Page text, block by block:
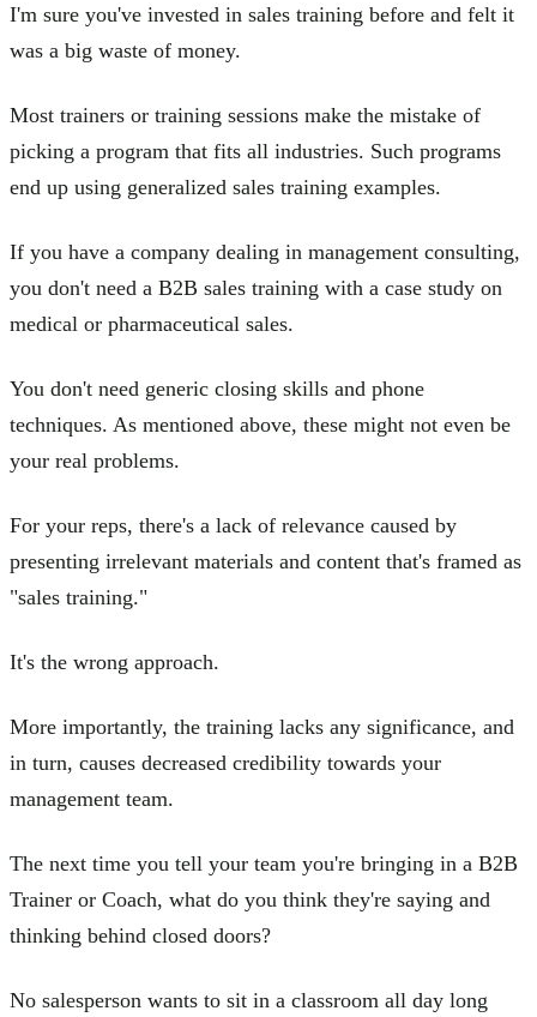
I'm sure you've invested in sales training before and felt it
was a big waste of money.
Most trainers or training sessions make the mistake of
picking a program that fits all industries. Such programs
end up using generalized sales training examples.
If you have a company dealing in management consulting,
you don't need a B2B sales training with a case study on
medical or pharmaceutical sales.
You don't need generic closing skills and phone
techniques. As mentioned above, these might not even be
your real problems.
For your reps, there's a lack of relevance caused by
presenting irrelevant materials and content that's framed as
"sales training."
It's the wrong approach.
More importantly, the training lacks any significance, and
in turn, causes decreased credibility towards your
management team.
The next time you tell your team you're bringing in a B2B
Trainer or Coach, what do you think they're saying and
thinking behind closed doors?
No salesperson wants to sit in a classroom all day long